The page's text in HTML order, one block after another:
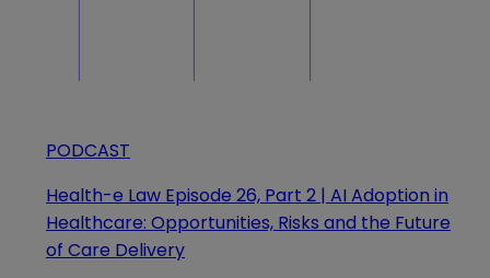
PODCAST
Health-e Law Episode 26, Part 2 | AI Adoption in
Healthcare: Opportunities, Risks and the Future
of Care Delivery